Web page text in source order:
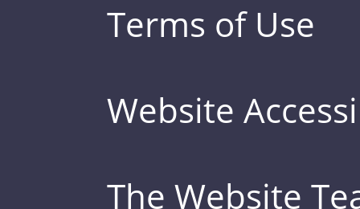
Terms of Use
Website
The Website